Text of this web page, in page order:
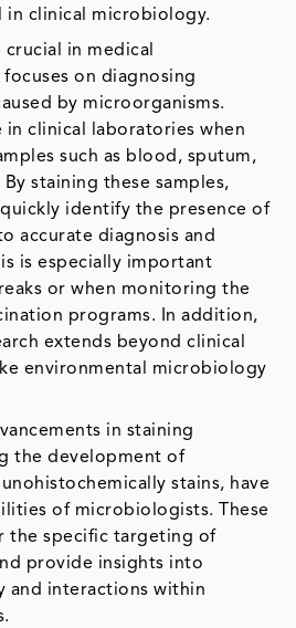
in clinical microbiology.
in medical
on diagnosing
by microorganisms.
in clinical laboratories when
such as blood, sputum,
staining these samples,
identify the presence of
accurate diagnosis and
is especially important
or when monitoring the
programs. In addition,
extends beyond clinical
environmental microbiology
in staining
the development of
stains, have
of microbiologists. These
the specific targeting of
provide insights into
and interactions within